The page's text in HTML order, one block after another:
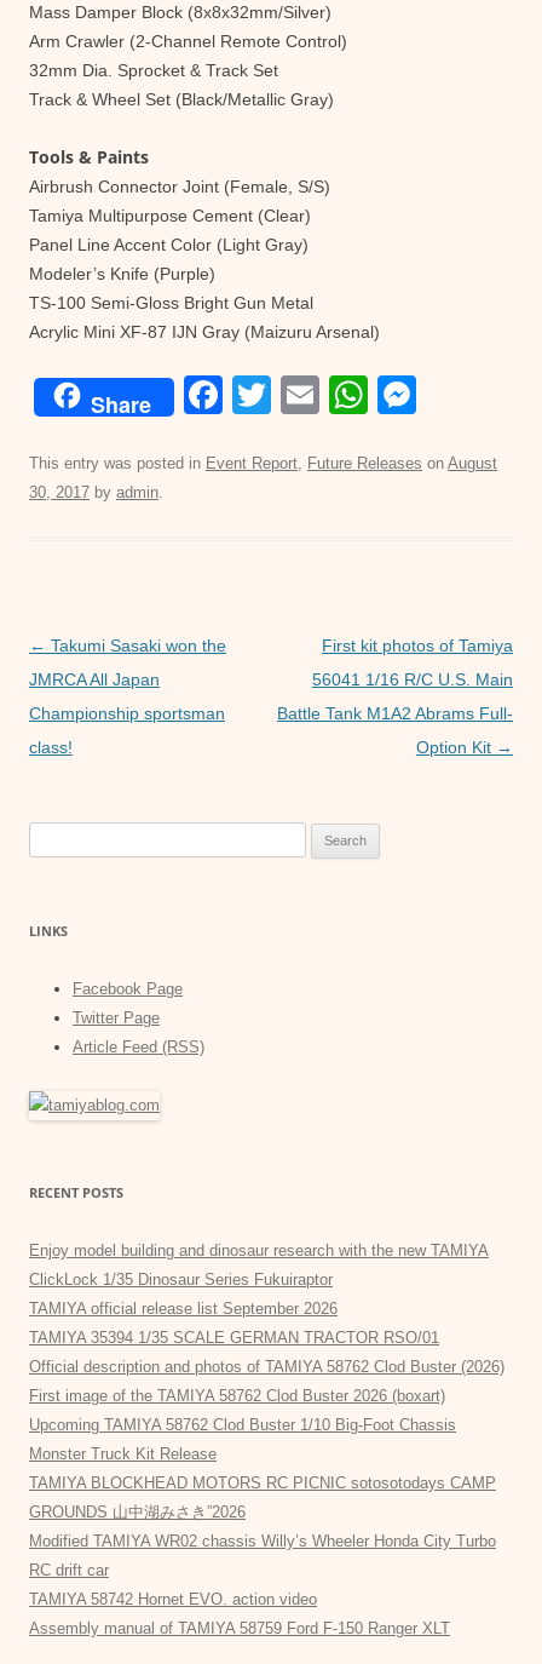
Mass Damper Block (8x8x32mm/Silver)
Arm Crawler (2-Channel Remote Control)
32mm Dia. Sprocket & Track Set
Track & Wheel Set (Black/Metallic Gray)
Tools & Paints
Airbrush Connector Joint (Female, S/S)
Tamiya Multipurpose Cement (Clear)
Panel Line Accent Color (Light Gray)
Modeler’s Knife (Purple)
TS-100 Semi-Gloss Bright Gun Metal
Acrylic Mini XF-87 IJN Gray (Maizuru Arsenal)
Share
F
c
k
T
tt
E
ail
W
at ss
This entry was posted in Event Report Future Releases on August
30, 2017 by admin
Post
navigation
← Takumi Sasaki won the
JMRCA All Japan
Championship sportsman
class!
First kit photos of Tamiya
56041 1/16 R/C U.S. Main
Battle Tank M1A2 Abrams Full-
Option Kit →
LINKS
Facebook Page
Twitter Page
Article Feed (RSS)
RECENT POSTS
Enjoy model building and dinosaur research with the new TAMIYA
ClickLock 1/35 Dinosaur Series Fukuiraptor
TAMIYA official release list September 2026
TAMIYA 35394 1/35 SCALE GERMAN TRACTOR RSO/01
Official description and photos of TAMIYA 58762 Clod Buster (2026)
First image of the TAMIYA 58762 Clod Buster 2026 (boxart)
Upcoming TAMIYA 58762 Clod Buster 1/10 Big-Foot Chassis
Monster Truck Kit Release
TAMIYA BLOCKHEAD MOTORS RC PICNIC sotosotodays CAMP
GROUNDS 山中湖みさき”2026
Modified TAMIYA WR02 chassis Willy’s Wheeler Honda City Turbo
RC drift car
TAMIYA 58742 Hornet EVO. action video
Assembly manual of TAMIYA 58759 Ford F-150 Ranger XLT